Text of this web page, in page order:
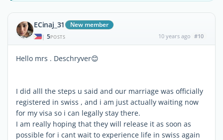
ECinaj_31 New member
| 5POSTS 10 years ago #10
Hello mrs . Deschryver😊
I did alll the steps u said and our marriage was officially
registered in swiss , and i am just actually waiting now
for my visa so i can legally stay there.
I am really hoping that they will release it as soon as
possible for i cant wait to experience life in swiss again